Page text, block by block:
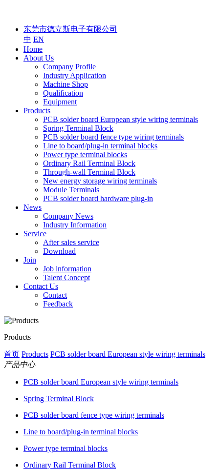
东莞市德立斯电子有限公司
中 EN
Home
About Us
Company Profile
Industry Application
Machine Shop
Qualification
Equipment
Products
PCB solder board European style wiring terminals
Spring Terminal Block
PCB solder board fence type wiring terminals
Line to board/plug-in terminal blocks
Power type terminal blocks
Ordinary Rail Terminal Block
Through-wall Terminal Block
New energy storage wiring terminals
Module Terminals
PCB solder board hardware plug-in
News
Company News
Industry Information
Service
After sales service
Download
Join
Job information
Talent Concept
Contact Us
Contact
Feedback
Products
首页 Products PCB solder board European style wiring terminals
产品中心
PCB solder board European style wiring terminals
Spring Terminal Block
PCB solder board fence type wiring terminals
Line to board/plug-in terminal blocks
Power type terminal blocks
Ordinary Rail Terminal Block